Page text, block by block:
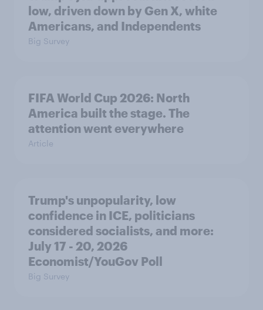
low, driven down by Gen X, white
Americans, and Independents
Big Survey
FIFA World Cup 2026: North
America built the stage. The
attention went everywhere
Article
Trump's unpopularity, low
confidence in ICE, politicians
considered socialists, and more:
July 17 - 20, 2026
Economist/YouGov Poll
Big Survey